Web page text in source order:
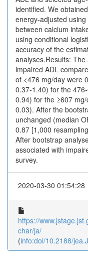
identified. We
energy-adjusted
between calcium
using conditional
accuracy of the
analyses.Results:
impaired ADL
of <476 mg/day were
0.37-1.40) for the
0.94) for the ≥607
0.03). After the
unchanged (median
0.87 [1,000
After bootstrap
associated with
survey.
2020-03-30 01:54:28
https://
char/ja/
(info:doi/10.2188/